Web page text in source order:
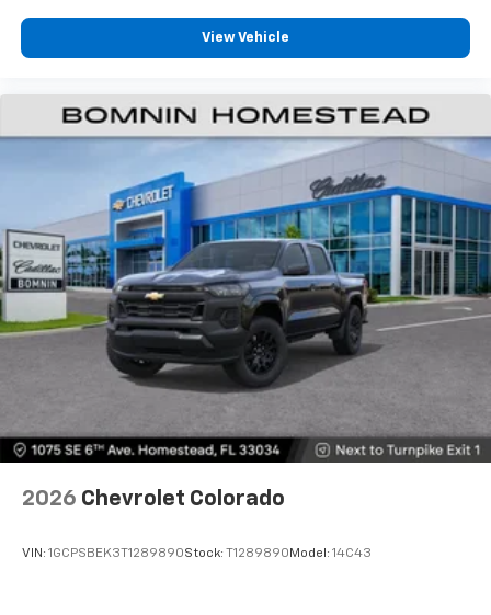
View Vehicle
2026 Chevrolet Colorado
VIN: 1GCPSBEK3T1289890Stock: T1289890 Model: 14C43